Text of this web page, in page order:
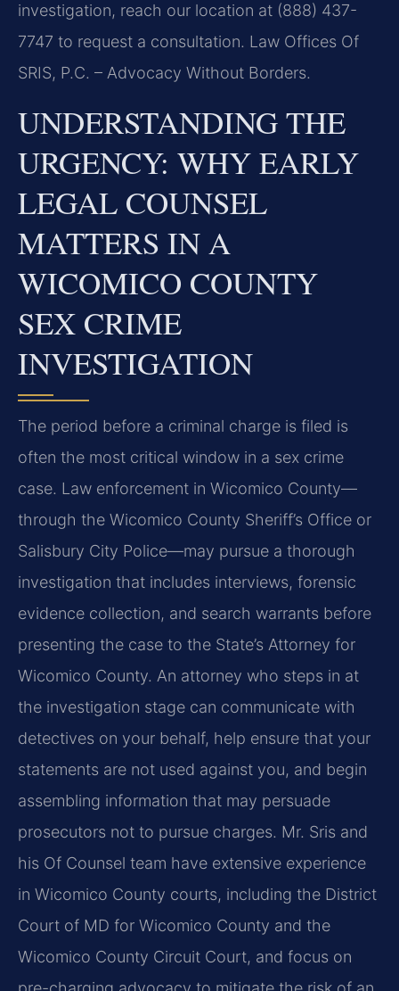
investigation, reach our location at (888) 437-
7747 to request a consultation. Law Offices Of
SRIS, P.C. – Advocacy Without Borders.
UNDERSTANDING THE
URGENCY: WHY EARLY
LEGAL COUNSEL
MATTERS IN A
WICOMICO COUNTY
SEX CRIME
INVESTIGATION
The period before a criminal charge is filed is
often the most critical window in a sex crime
case. Law enforcement in Wicomico County—
through the Wicomico County Sheriff’s Office or
Salisbury City Police—may pursue a thorough
investigation that includes interviews, forensic
evidence collection, and search warrants before
presenting the case to the State’s Attorney for
Wicomico County. An attorney who steps in at
the investigation stage can communicate with
detectives on your behalf, help ensure that your
statements are not used against you, and begin
assembling information that may persuade
prosecutors not to pursue charges. Mr. Sris and
his Of Counsel team have extensive experience
in Wicomico County courts, including the District
Court of MD for Wicomico County and the
Wicomico County Circuit Court, and focus on